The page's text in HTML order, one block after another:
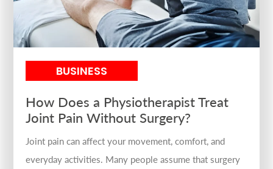
BUSINESS
How Does a Physiotherapist Treat
Joint Pain Without Surgery?
Joint pain can affect your movement, comfort, and
everyday activities. Many people assume that surgery